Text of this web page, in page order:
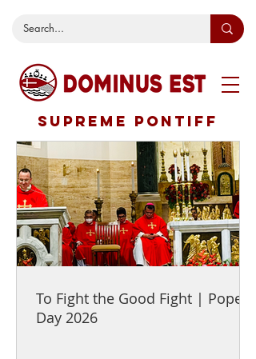
SUPREME PONTIFF
To Fight the Good Fight | Pope's
Day 2026